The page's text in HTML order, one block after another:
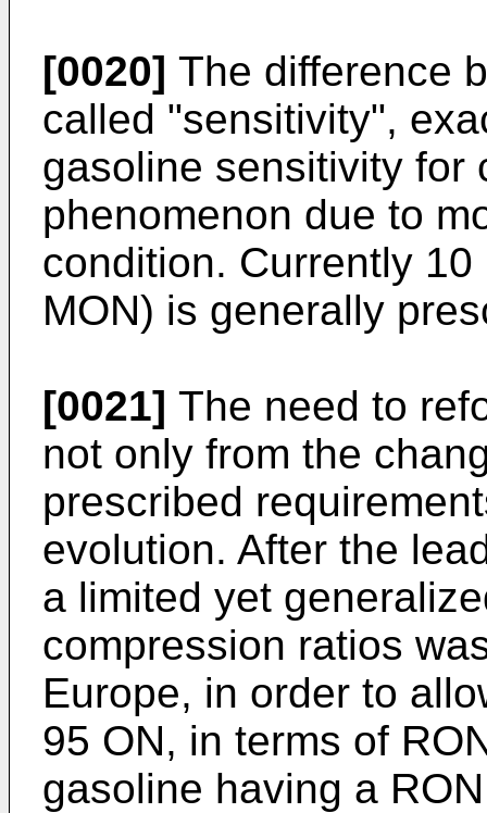
[0020] The difference
called "sensitivity",
gasoline sensitivity for
phenomenon due to
condition. Currently
MON) is generally
[0021] The need to
not only from the
prescribed
evolution. After the
a limited yet
compression ratios
Europe, in order to
95 ON, in terms of
gasoline having a